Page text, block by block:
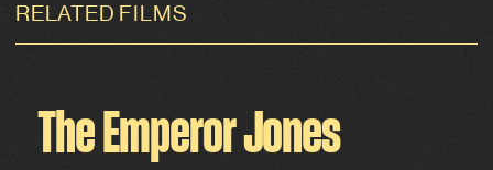
RELATED FILMS
The Emperor Jones